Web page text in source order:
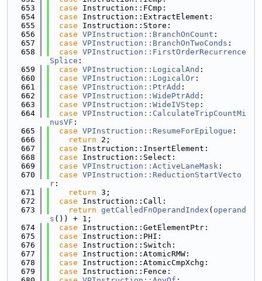
  653
case Instruction::FCmp:
  654
case Instruction::ExtractElement:
  655
case Instruction::Store:
  656
case VPInstruction::BranchOnCount :
  657
case VPInstruction::BranchOnTwoConds :
  658
case VPInstruction::FirstOrderRecurrence
Splice :
  659
case VPInstruction::LogicalAnd :
  660
case VPInstruction::LogicalOr :
  661
case VPInstruction::PtrAdd :
  662
case VPInstruction::WidePtrAdd :
  663
case VPInstruction::WideIVStep :
  664
case VPInstruction::CalculateTripCountMi
nusVF :
  665
case VPInstruction::ResumeForEpilogue :
  666
return 2;
  667
case Instruction::InsertElement:
  668
case Instruction::Select:
  669
case VPInstruction::ActiveLaneMask :
  670
case VPInstruction::ReductionStartVecto
r :
  671
return 3;
  672
case Instruction::Call:
  673
return getCalledFnOperandIndex ( operand
s ()) + 1;
  674
case Instruction::GetElementPtr:
  675
case Instruction::PHI:
  676
case Instruction::Switch:
  677
case Instruction::AtomicRMW:
  678
case Instruction::AtomicCmpXchg:
  679
case Instruction::Fence: